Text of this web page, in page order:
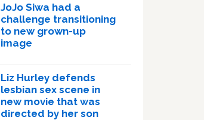
JoJo Siwa had a
challenge transitioning
to new grown-up
image
Liz Hurley defends
lesbian sex scene in
new movie that was
directed by her son